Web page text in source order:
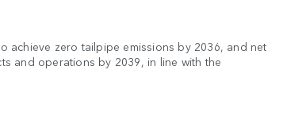
achieve zero tailpipe emissions by 2036, and net
and operations by 2039, in line with the